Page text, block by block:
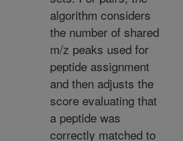
algorithm considers
the number of shared
m/z peaks used for
peptide assignment
and then adjusts the
score evaluating that
a peptide was
correctly matched to